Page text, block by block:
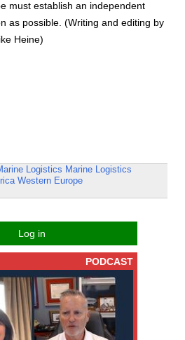
must establish an independent
as possible. (Writing and editing by
Heine)
Logistics Marine Logistics
Western Europe
Log in
PODCAST